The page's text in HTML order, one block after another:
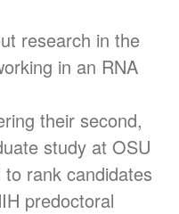
research in the
in an RNA
their second,
study at OSU
rank candidates
predoctoral